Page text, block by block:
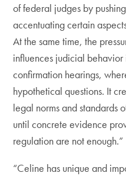
of federal judges by
accentuating certain
At the same time, the
influences judicial
confirmation hearings,
hypothetical questions. It
legal norms and standards
until concrete evidence
regulation are not enough.”
“Celine has unique and